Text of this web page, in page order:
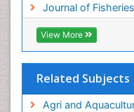
Journal of
View More
Related Subjects
Agri and
Tropical
Tropical
WATER